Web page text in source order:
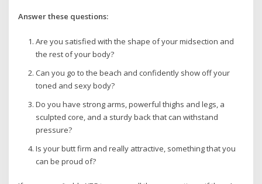
Answer these questions:
Are you satisfied with the shape of your midsection and
the rest of your body?
Can you go to the beach and confidently show off your
toned and sexy body?
Do you have strong arms, powerful thighs and legs, a
sculpted core, and a sturdy back that can withstand
pressure?
Is your butt firm and really attractive, something that you
can be proud of?